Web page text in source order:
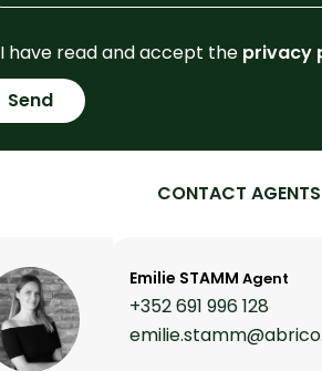
I have read and accept the privacy
Send
CONTACT AGENTS
Emilie STAMM Agent
+352 691 996 128